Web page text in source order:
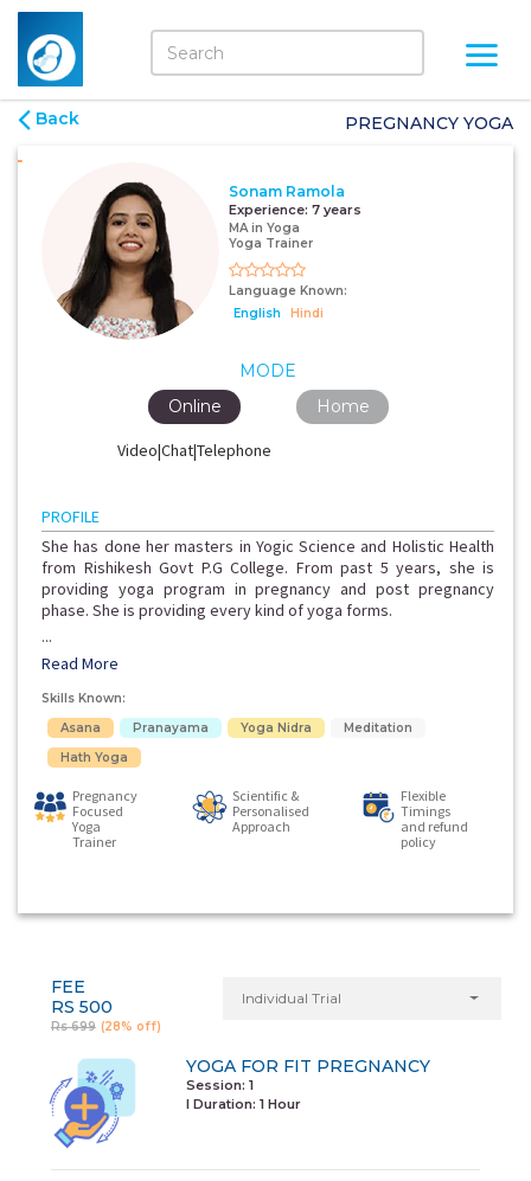
Back PREGNANCY YOGA
Sonam Ramola
Experience: 7 years
MA in Yoga
Yoga Trainer
Language Known:
English
Hindi
MODE
Video|Chat|Telephone
Online Home
PROFILE
She has done her masters in Yogic Science and Holistic Health
from Rishikesh Govt P.G College. From past 5 years, she is
providing yoga program in pregnancy and post pregnancy
phase. She is providing every kind of yoga forms.
...
Read More
Skills Known:
Asana
Pranayama Yoga Nidra
Meditation
Hath Yoga
Pregnancy
Focused
Yoga
Trainer
Scientific &
Personalised
Approach
Flexible
Timings
and refund
policy
FEE
RS 500
Rs 699 (28% off)
Individual Trial
YOGA FOR FIT PREGNANCY
Session: 1
I Duration: 1 Hour